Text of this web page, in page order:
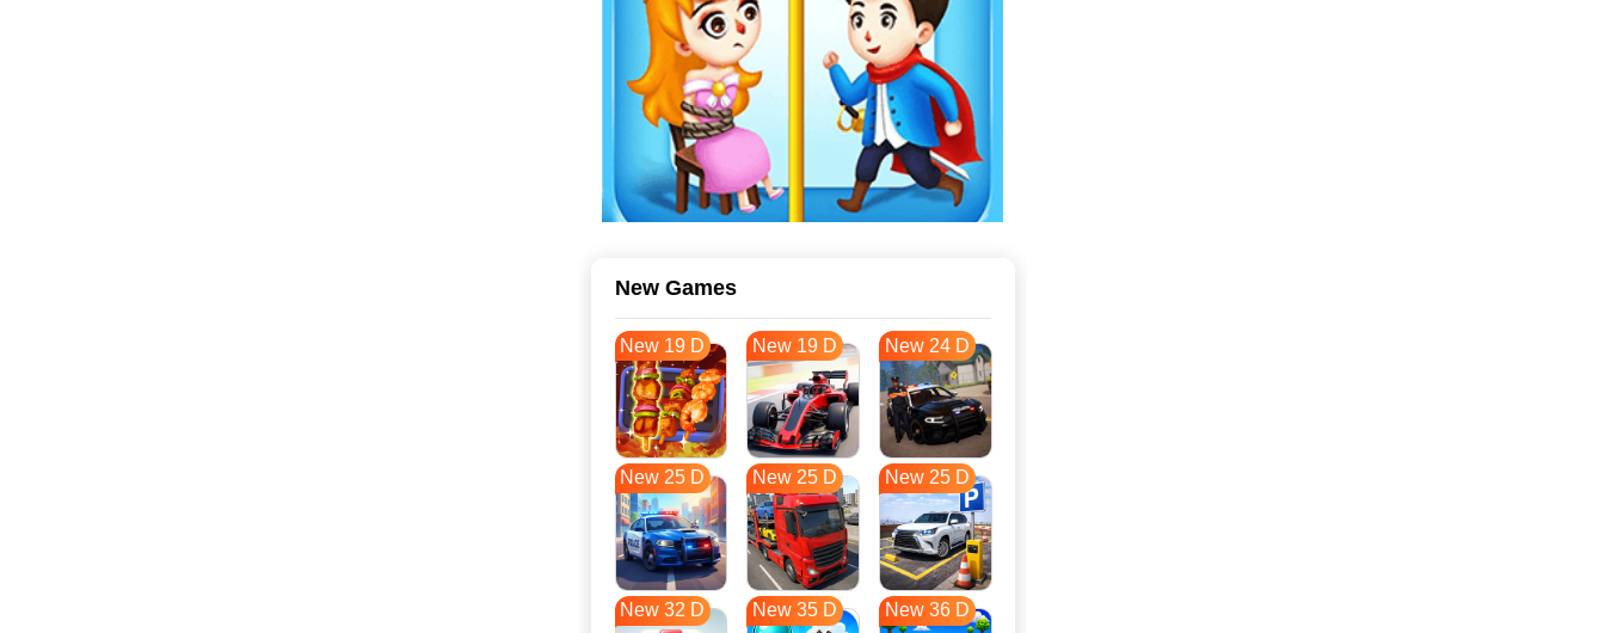
New Games
New 19 D New 19 D New 24 D
New 25 D New 25 D New 25 D
New 32 D New 35 D New 36 D